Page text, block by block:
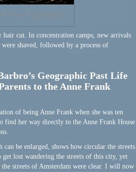
View of Amsterdam
hair cut. In concentration camps, new arrivals
were shaved, followed by a process of
Geographic Past Life
to the Anne Frank
of being Anne Frank when she was ten
find her way directly to the Anne Frank House
be enlarged, shows how circular the streets
lost wandering the streets of this city, yet
streets of Amsterdam were clear. I will now